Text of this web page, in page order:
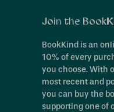
Join the
BookKind is an
10% of every
you choose. With
most recent and
you can buy the
supporting one of